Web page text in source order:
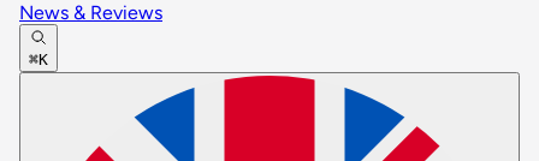
News & Reviews
⌘K